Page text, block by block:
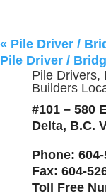
« Pile Driver /
Pile Driver /
Pile Drivers,
Builders
#101 – 580
Delta, B.C.
Phone:
Fax: 604-
Toll Free